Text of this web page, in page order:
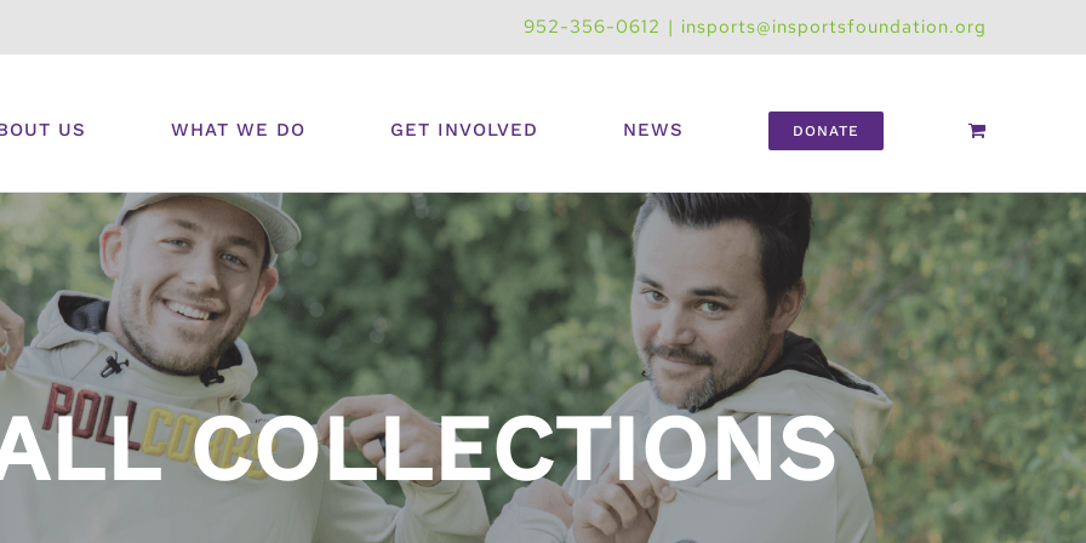
952-356-0612 | insports@insportsfoundation.org
US WHAT WE DO GET INVOLVED NEWS DONATE
COLLECTIONS